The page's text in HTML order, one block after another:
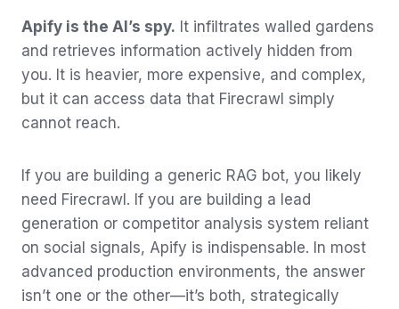
Apify is the AI’s spy. It infiltrates walled gardens
and retrieves information actively hidden from
you. It is heavier, more expensive, and complex,
but it can access data that Firecrawl simply
cannot reach.
If you are building a generic RAG bot, you likely
need Firecrawl. If you are building a lead
generation or competitor analysis system reliant
on social signals, Apify is indispensable. In most
advanced production environments, the answer
isn’t one or the other—it’s both, strategically